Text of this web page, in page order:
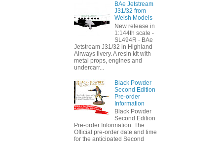
BAe Jetstream
J31/32 from
Welsh Models
New release in
1:144th scale -
SL494R - BAe
Jetstream J31/32 in Highland
Airways livery. A resin kit with
metal props, engines and
undercarr...
Black Powder
Second Edition
Pre-order
Information
Black Powder
Second Edition
Pre-order Information: The
Official pre-order date and time
for the anticipated Second